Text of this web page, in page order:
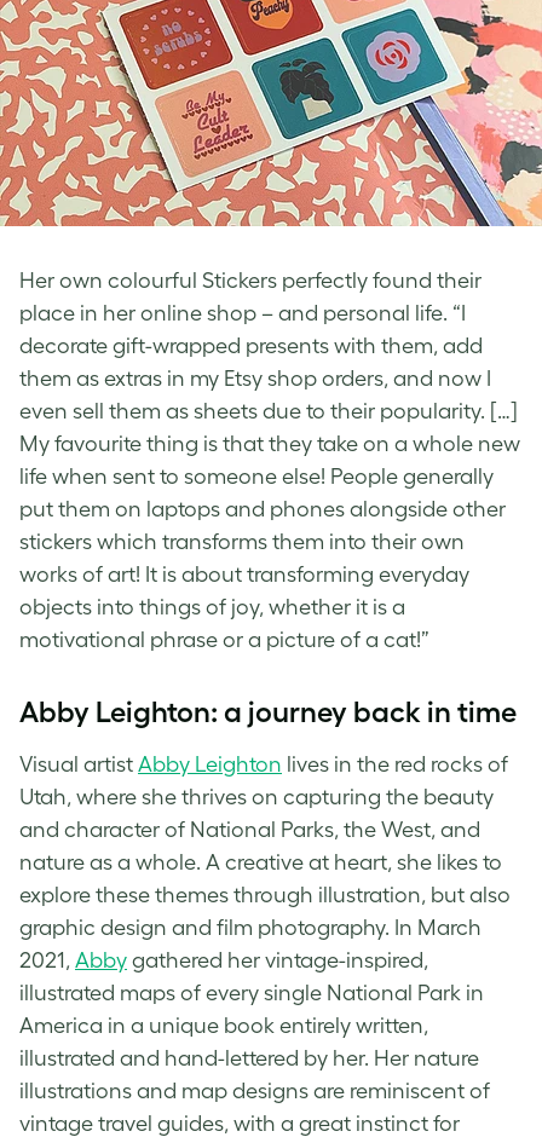
Her own colourful Stickers perfectly found their
place in her online shop – and personal life. “I
decorate gift-wrapped presents with them, add
them as extras in my Etsy shop orders, and now I
even sell them as sheets due to their popularity. […]
My favourite thing is that they take on a whole new
life when sent to someone else! People generally
put them on laptops and phones alongside other
stickers which transforms them into their own
works of art! It is about transforming everyday
objects into things of joy, whether it is a
motivational phrase or a picture of a cat!”
Abby Leighton: a journey back in time
Visual artist Abby Leighton lives in the red rocks of
Utah, where she thrives on capturing the beauty
and character of National Parks, the West, and
nature as a whole. A creative at heart, she likes to
explore these themes through illustration, but also
graphic design and film photography. In March
2021, Abby gathered her vintage-inspired,
illustrated maps of every single National Park in
America in a unique book entirely written,
illustrated and hand-lettered by her. Her nature
illustrations and map designs are reminiscent of
vintage travel guides, with a great instinct for